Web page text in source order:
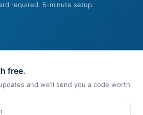
required. 5-minute setup.
free.
and we’ll send you a code worth